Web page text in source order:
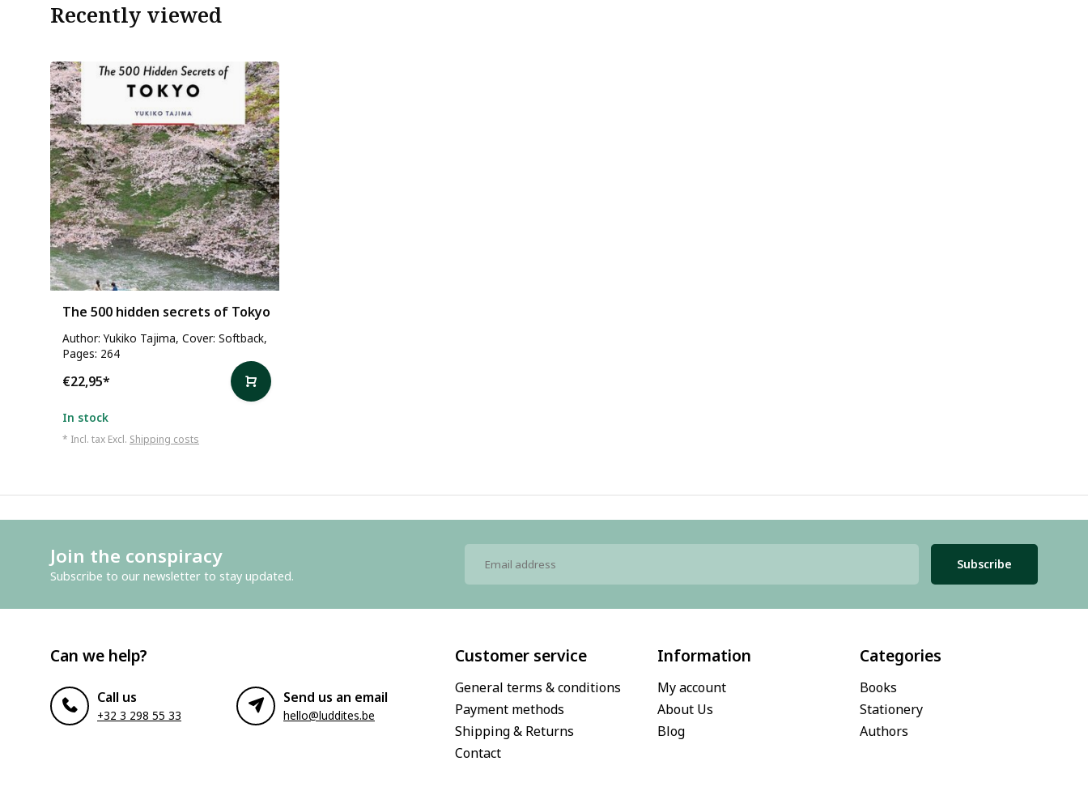
Recently viewed
The 500 hidden secrets of Tokyo
Author: Yukiko Tajima, Cover: Softback,
Pages: 264
€22,95*
In stock
* Incl. tax Excl. Shipping costs
Join the conspiracy
Subscribe to our newsletter to stay updated.
Subscribe
Can we help?
Call us
+32 3 298 55 33
Send us an email
hello@luddites.be
Customer service
General terms & conditions
Payment methods
Shipping & Returns
Contact
Information
My account
About Us
Blog
Categories
Books
Stationery
Authors